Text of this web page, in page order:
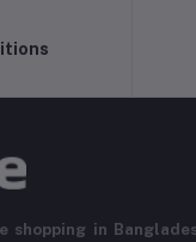
shopping in